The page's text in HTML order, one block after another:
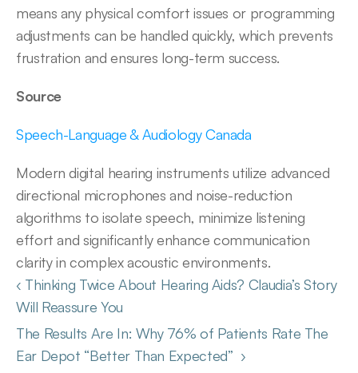
means any physical comfort issues or programming
adjustments can be handled quickly, which prevents
frustration and ensures long-term success.
Source
Speech-Language & Audiology Canada
Modern digital hearing instruments utilize advanced
directional microphones and noise-reduction
algorithms to isolate speech, minimize listening
effort and significantly enhance communication
clarity in complex acoustic environments.
‹ Thinking Twice About Hearing Aids? Claudia’s Story
Will Reassure You
The Results Are In: Why 76% of Patients Rate The
Ear Depot “Better Than Expected”  ›